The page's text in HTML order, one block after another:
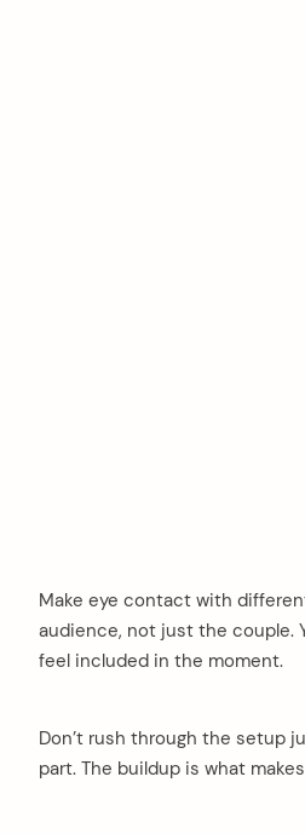
Make eye contact with
audience, not just the couple.
feel included in the moment.
Don’t rush through the setup
part. The buildup is what